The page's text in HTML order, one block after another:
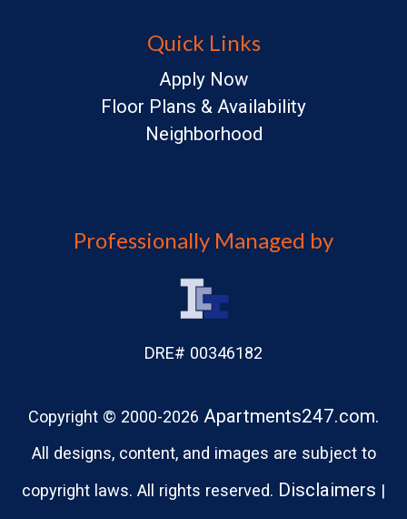
Quick Links
Apply Now
Floor Plans & Availability
Neighborhood
Professionally Managed by
DRE# 00346182
Copyright © 2000-2026 Apartments247.com.
All designs, content, and images are subject to
copyright laws. All rights reserved. Disclaimers |